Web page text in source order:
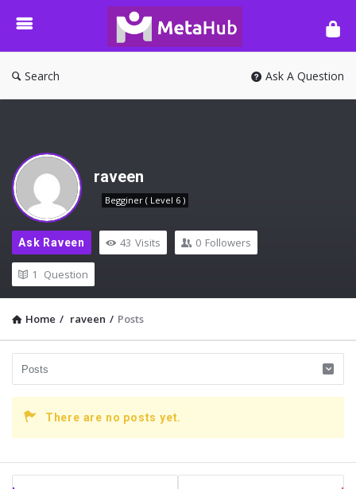
META-
HUB
Search Ask A Question
raveen
Begginer ( Level 6 )
Ask Raveen 43 Visits 0 Followers
1 Question
Home / raveen / Posts
There are no posts yet.
Sidebar
Stats